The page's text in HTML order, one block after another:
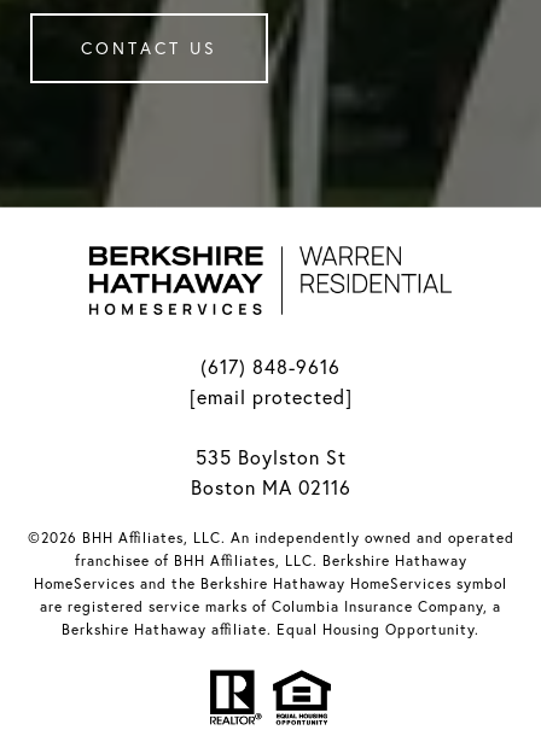
CONTACT US
(617) 848-9616
[email protected]
535 Boylston St
Boston MA 02116
©2026 BHH Affiliates, LLC. An independently owned and operated
franchisee of BHH Affiliates, LLC. Berkshire Hathaway
HomeServices and the Berkshire Hathaway HomeServices symbol
are registered service marks of Columbia Insurance Company, a
Berkshire Hathaway affiliate. Equal Housing Opportunity.